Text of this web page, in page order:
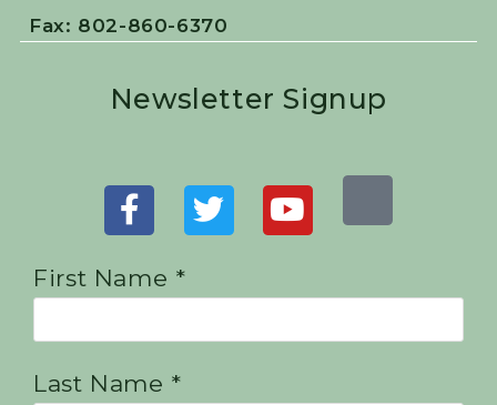
Fax: 802-860-6370
Newsletter Signup
First Name *
Last Name *